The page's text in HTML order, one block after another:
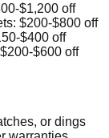
$1,200 off
$200-$800 off
$400 off
$600 off
or dings